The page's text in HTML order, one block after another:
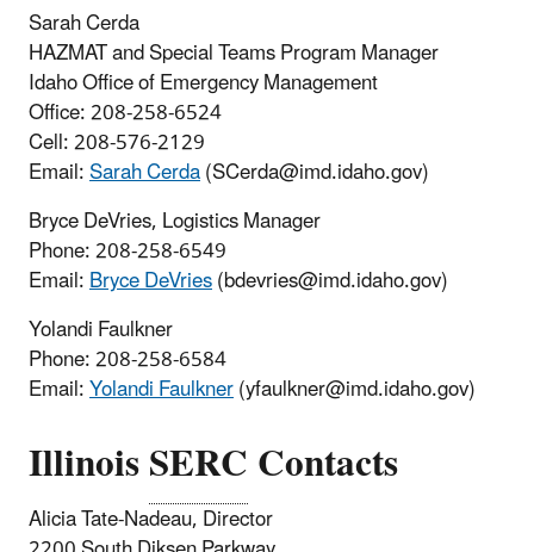
Sarah Cerda
HAZMAT and Special Teams Program Manager
Idaho Office of Emergency Management
Office: 208-258-6524
Cell: 208-576-2129
Email:Sarah Cerda(SCerda@imd.idaho.gov)
Bryce DeVries, Logistics Manager
Phone: 208-258-6549
Email:Bryce DeVries(bdevries@imd.idaho.gov)
Yolandi Faulkner
Phone: 208-258-6584
Email:Yolandi Faulkner(yfaulkner@imd.idaho.gov)
IllinoisSERCContacts
Alicia Tate-Nadeau, Director